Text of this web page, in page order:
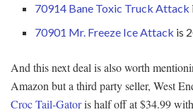
70914 Bane Toxic Truck Attack
70901 Mr. Freeze Ice Attack is
And this next deal is also worth
Amazon but a third party seller, West
Croc Tail-Gatoris half off at $34.99